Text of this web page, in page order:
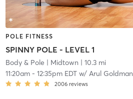
POLE FITNESS
SPINNY POLE - LEVEL 1
Body & Pole | Midtown | 10.3 mi
11:20am- 12:35pm EDTw/ Arul Goldman
2006 reviews